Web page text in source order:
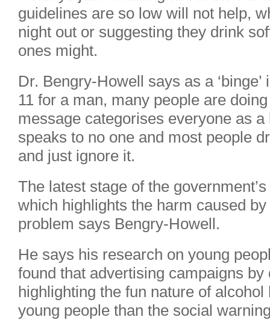
guidelines are so low will not help,
night out or suggesting they drink
ones might.
Dr. Bengry-Howell says as a
11 for a man, many people are
message categorises everyone as
speaks to no one and most people
and just ignore it.
The latest stage of the
which highlights the harm caused
problem says Bengry-Howell.
He says his research on young
found that advertising campaigns
highlighting the fun nature of
young people than the social